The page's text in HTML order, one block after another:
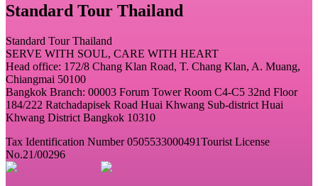
Standard Tour Thailand
Standard Tour Thailand
SERVE WITH SOUL, CARE WITH HEART
Head office: 172/8 Chang Klan Road, T. Chang Klan, A. Muang,
Chiangmai 50100
Bangkok Branch: 00003 Forum Tower Room C4-C5 32nd Floor
184/222 Ratchadapisek Road Huai Khwang Sub-district Huai
Khwang District Bangkok 10310
Tax Identification Number 0505533000491Tourist License
No.21/00296